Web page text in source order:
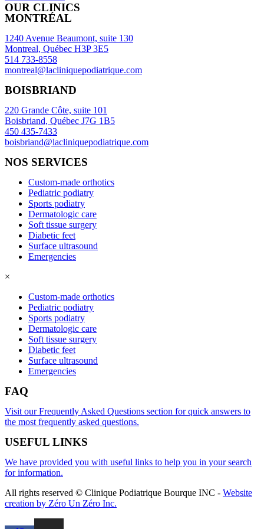
OUR CLINICS
MONTRÉAL
1240 Avenue Beaumont, suite 130
Montreal, Québec H3P 3E5
514 733-8558
montreal@lacliniquepodiatrique.com
BOISBRIAND
220 Grande Côte, suite 101
Boisbriand, Québec J7G 1B5
450 435-7433
boisbriand@lacliniquepodiatrique.com
NOS SERVICES
Custom-made orthotics
Pediatric podiatry
Sports podiatry
Dermatologic care
Soft tissue surgery
Diabetic feet
Surface ultrasound
Emergencies
×
Custom-made orthotics
Pediatric podiatry
Sports podiatry
Dermatologic care
Soft tissue surgery
Diabetic feet
Surface ultrasound
Emergencies
FAQ
Visit our Frequently Asked Questions section for quick answers to
the most frequently asked questions.
USEFUL LINKS
We have provided you with useful links to help you in your search
for information.
All rights reserved © Clinique Podiatrique Bourque INC - Website
creation by Zéro Un Zéro Inc.